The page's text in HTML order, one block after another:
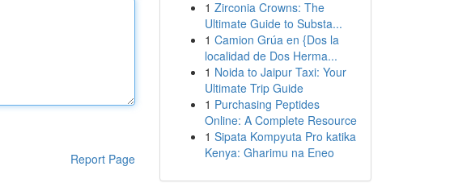
Report Page
1 Zirconia Crowns: The
Ultimate Guide to Substa...
1 Camion Grúa en {Dos la
localidad de Dos Herma...
1 Noida to Jaipur Taxi: Your
Ultimate Trip Guide
1 Purchasing Peptides
Online: A Complete Resource
1 Sipata Kompyuta Pro katika
Kenya: Gharimu na Eneo